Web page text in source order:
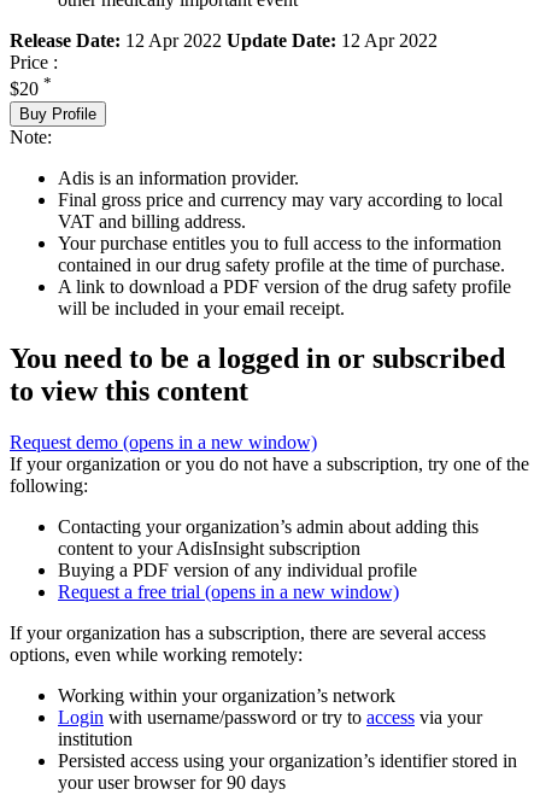
Release Date: 12 Apr 2022 Update Date: 12 Apr 2022
Price :
$20 *
Buy Profile
Note:
Adis is an information provider.
Final gross price and currency may vary according to local
VAT and billing address.
Your purchase entitles you to full access to the information
contained in our drug safety profile at the time of purchase.
A link to download a PDF version of the drug safety profile
will be included in your email receipt.
You need to be a logged in or subscribed
to view this content
Request demo (opens in a new window)
If your organization or you do not have a subscription, try one of the
following:
Contacting your organization’s admin about adding this
content to your AdisInsight subscription
Buying a PDF version of any individual profile
Request a free trial (opens in a new window)
If your organization has a subscription, there are several access
options, even while working remotely:
Working within your organization’s network
Login with username/password or try to access via your
institution
Persisted access using your organization’s identifier stored in
your user browser for 90 days